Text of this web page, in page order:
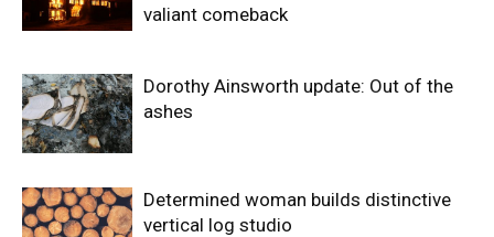
valiant comeback
Dorothy Ainsworth update: Out of the
ashes
Determined woman builds distinctive
vertical log studio